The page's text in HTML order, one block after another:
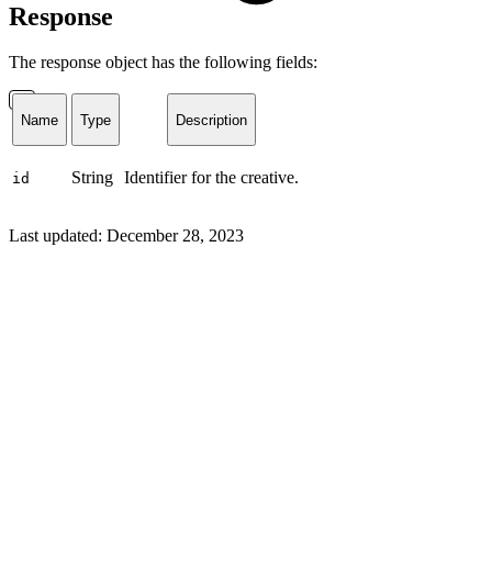
Response
The response object has the following fields:
Name Type Description
id String Identifier for the creative.
Last updated: December 28, 2023